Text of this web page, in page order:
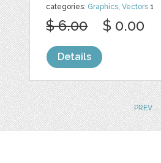
categories: Graphics ,Vectors 1
$ 6.00 $ 0.00
Details
PREV..